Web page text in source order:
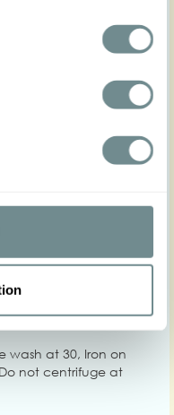
82-88
100-108 106-112
wash at 30, Iron on
not centrifuge at